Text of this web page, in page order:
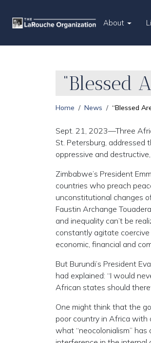
About
“Blessed
Home News “Blessed
Sept. 21, 2023—Three
St. Petersburg, addressed
oppressive and
Zimbabwe’s President
countries who preach
unconstitutional changes
Faustin Archange
and inequality can’t be
constantly agitate
economic, financial and
But Burundi’s President
had explained: “I would
African states should
One might think that the
poor country in Africa with
what “neocolonialism”